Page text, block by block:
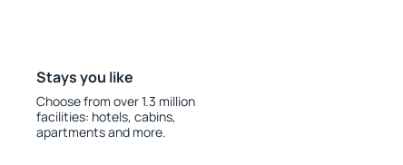
Stays you like
Choose from over 1.3 million
facilities: hotels, cabins,
apartments and more.